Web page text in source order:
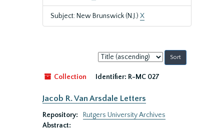
Subject: New Brunswick (N.J.) X
Sort
by:
Collection
Identifier: R-MC 027
Jacob R. Van Arsdale Letters
Repository:
Rutgers University Archives
Abstract: